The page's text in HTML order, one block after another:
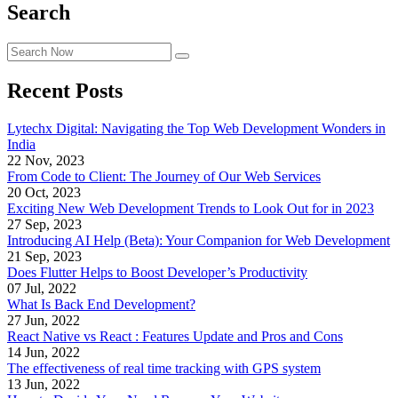
Search
Recent Posts
Lytechx Digital: Navigating the Top Web Development Wonders in
India
22 Nov, 2023
From Code to Client: The Journey of Our Web Services
20 Oct, 2023
Exciting New Web Development Trends to Look Out for in 2023
27 Sep, 2023
Introducing AI Help (Beta): Your Companion for Web Development
21 Sep, 2023
Does Flutter Helps to Boost Developer’s Productivity
07 Jul, 2022
What Is Back End Development?
27 Jun, 2022
React Native vs React : Features Update and Pros and Cons
14 Jun, 2022
The effectiveness of real time tracking with GPS system
13 Jun, 2022